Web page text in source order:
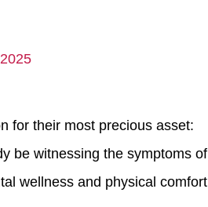
for their most precious asset:
be witnessing the symptoms of
wellness and physical comfort